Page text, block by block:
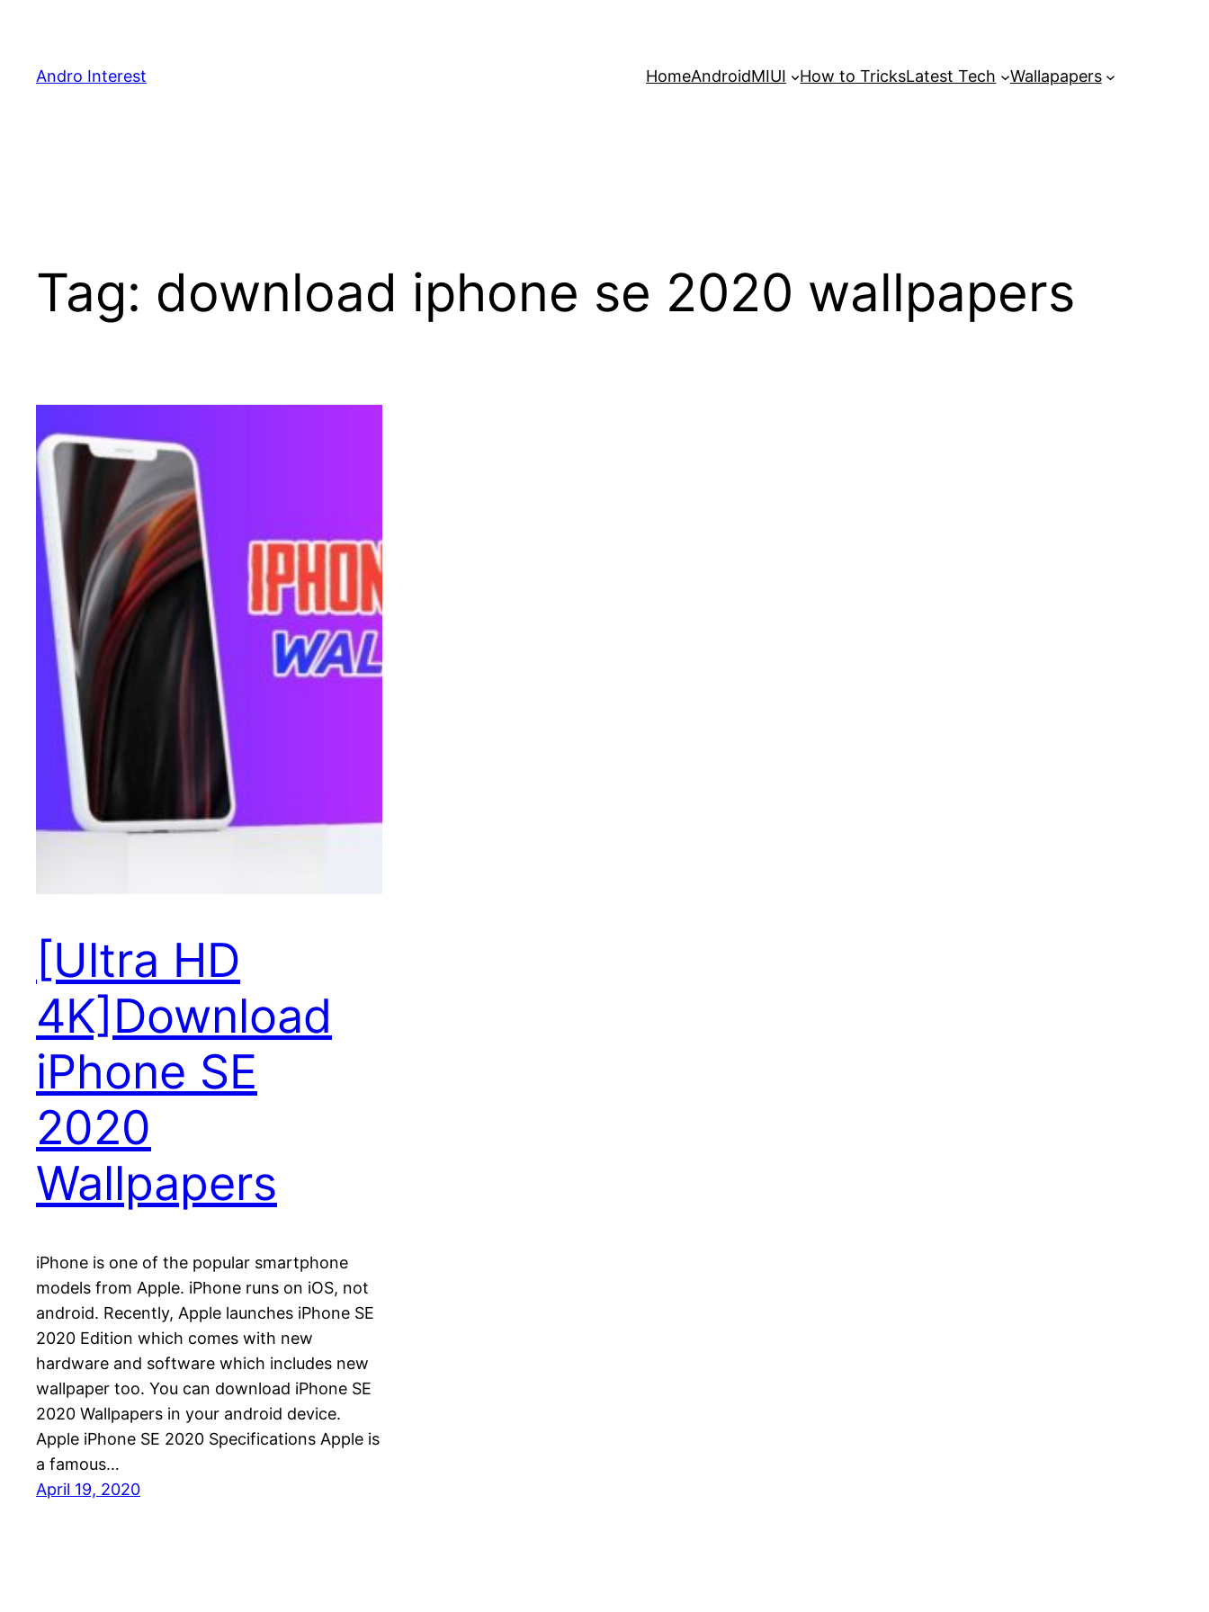
content
Andro Interest HomeAndroidMIUI How to TricksLatest Tech Wallapapers
Tag: download iphone se 2020 wallpapers
[Ultra HD
4K]Download
iPhone SE
2020
Wallpapers
iPhone is one of the popular smartphone
models from Apple. iPhone runs on iOS, not
android. Recently, Apple launches iPhone SE
2020 Edition which comes with new
hardware and software which includes new
wallpaper too. You can download iPhone SE
2020 Wallpapers in your android device.
Apple iPhone SE 2020 Specifications Apple is
a famous…
April 19, 2020